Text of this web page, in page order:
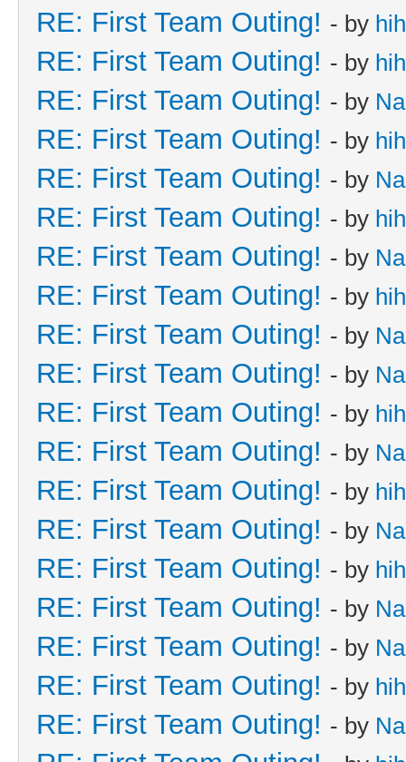
RE: First Team Outing! - by
RE: First Team Outing! - by
RE: First Team Outing! - by
RE: First Team Outing! - by
RE: First Team Outing! - by
RE: First Team Outing! - by
RE: First Team Outing! - by
RE: First Team Outing! - by
RE: First Team Outing! - by
RE: First Team Outing! - by
RE: First Team Outing! - by
RE: First Team Outing! - by
RE: First Team Outing! - by
RE: First Team Outing! - by
RE: First Team Outing! - by
RE: First Team Outing! - by
RE: First Team Outing! - by
RE: First Team Outing! - by
RE: First Team Outing! - by